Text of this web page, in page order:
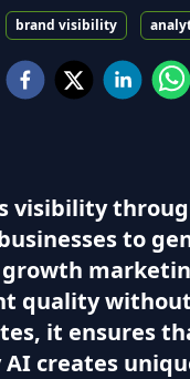
brand visibility
visibility
to
quality
it ensures
creates